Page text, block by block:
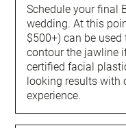
Schedule your final
wedding. At this
$500+) can be
contour the jawline
certified facial
looking results with
experience.